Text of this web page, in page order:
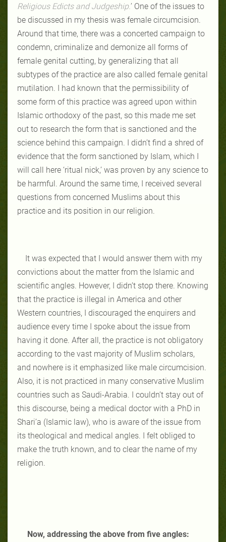
Religious Edicts and Judgeship.’ One of the issues to
be discussed in my thesis was female circumcision.
Around that time, there was a concerted campaign to
condemn, criminalize and demonize all forms of
female genital cutting, by generalizing that all
subtypes of the practice are also called female genital
mutilation. I had known that the permissibility of
some form of this practice was agreed upon within
Islamic orthodoxy of the past, so this made me set
out to research the form that is sanctioned and the
science behind this campaign. I didn’t find a shred of
evidence that the form sanctioned by Islam, which I
will call here ‘ritual nick,’ was proven by any science to
be harmful. Around the same time, I received several
questions from concerned Muslims about this
practice and its position in our religion.
It was expected that I would answer them with my
convictions about the matter from the Islamic and
scientific angles. However, I didn’t stop there. Knowing
that the practice is illegal in America and other
Western countries, I discouraged the enquirers and
audience every time I spoke about the issue from
having it done. After all, the practice is not obligatory
according to the vast majority of Muslim scholars,
and nowhere is it emphasized like male circumcision.
Also, it is not practiced in many conservative Muslim
countries such as Saudi-Arabia. I couldn’t stay out of
this discourse, being a medical doctor with a PhD in
Shari’a (Islamic law), who is aware of the issue from
its theological and medical angles. I felt obliged to
make the truth known, and to clear the name of my
religion.
Now, addressing the above from five angles: